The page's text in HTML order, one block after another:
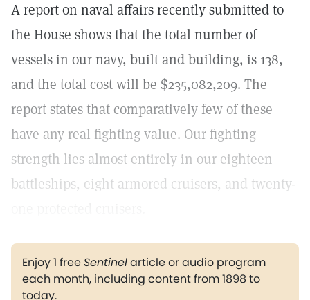
A report on naval affairs recently submitted to
the House shows that the total number of
vessels in our navy, built and building, is 138,
and the total cost will be $235,082,209. The
report states that comparatively few of these
have any real fighting value. Our fighting
strength lies almost entirely in our eighteen
battleships, eight armored cruisers, and twenty-
Enjoy 1 freeSentinelarticle or audio program
each month, including content from 1898 to
today.